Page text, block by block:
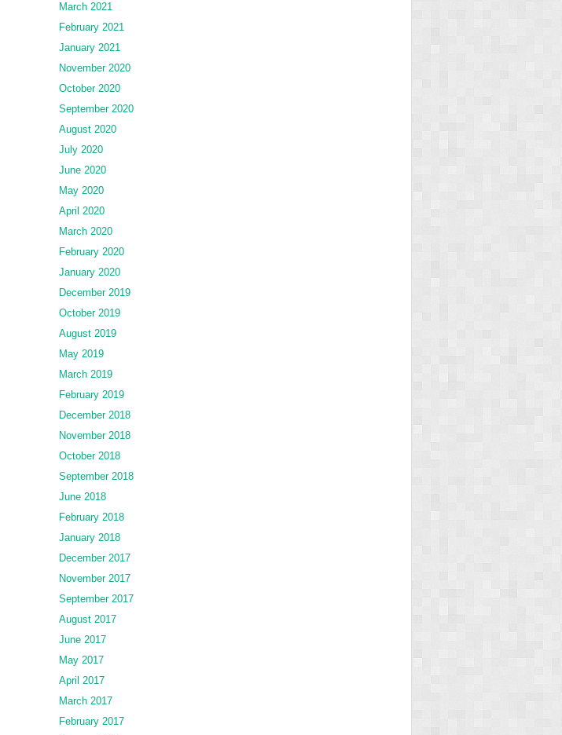
March 2021
February 2021
January 2021
November 2020
October 2020
September 2020
August 2020
July 2020
June 2020
May 2020
April 2020
March 2020
February 2020
January 2020
December 2019
October 2019
August 2019
May 2019
March 2019
February 2019
December 2018
November 2018
October 2018
September 2018
June 2018
February 2018
January 2018
December 2017
November 2017
September 2017
August 2017
June 2017
May 2017
April 2017
March 2017
February 2017